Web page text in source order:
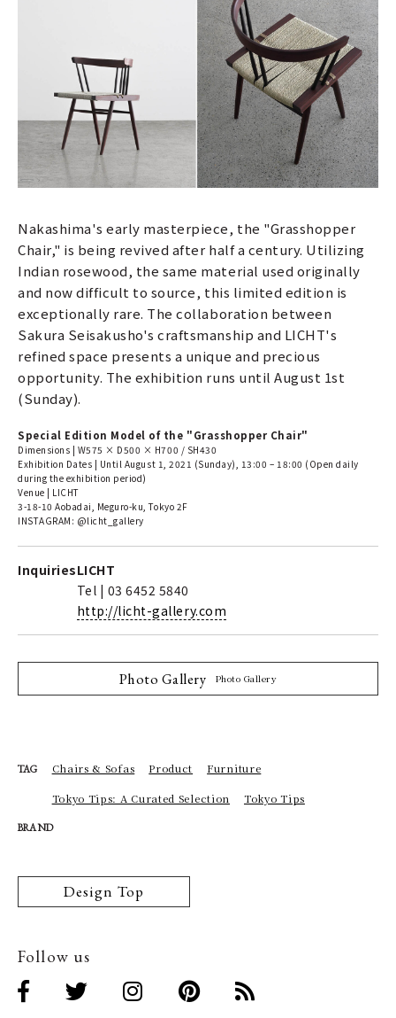
Nakashima's early masterpiece, the "Grasshopper
Chair," is being revived after half a century. Utilizing
Indian rosewood, the same material used originally
and now difficult to source, this limited edition is
exceptionally rare. The collaboration between
Sakura Seisakusho's craftsmanship and LICHT's
refined space presents a unique and precious
opportunity. The exhibition runs until August 1st
(Sunday).
Special Edition Model of the "Grasshopper Chair"
Dimensions | W575 × D500 × H700 / SH430
Exhibition Dates | Until August 1, 2021 (Sunday), 13:00 – 18:00 (Open daily
during the exhibition period)
Venue | LICHT
3-18-10 Aobadai, Meguro-ku, Tokyo 2F
INSTAGRAM: @licht_gallery
InquiriesLICHT
Tel | 03 6452 5840
http://licht-gallery.com
Photo Gallery Photo Gallery
TAG Chairs & Sofas Product Furniture
Tokyo Tips: A Curated Selection Tokyo Tips
BRAND
Design Top
Follow us